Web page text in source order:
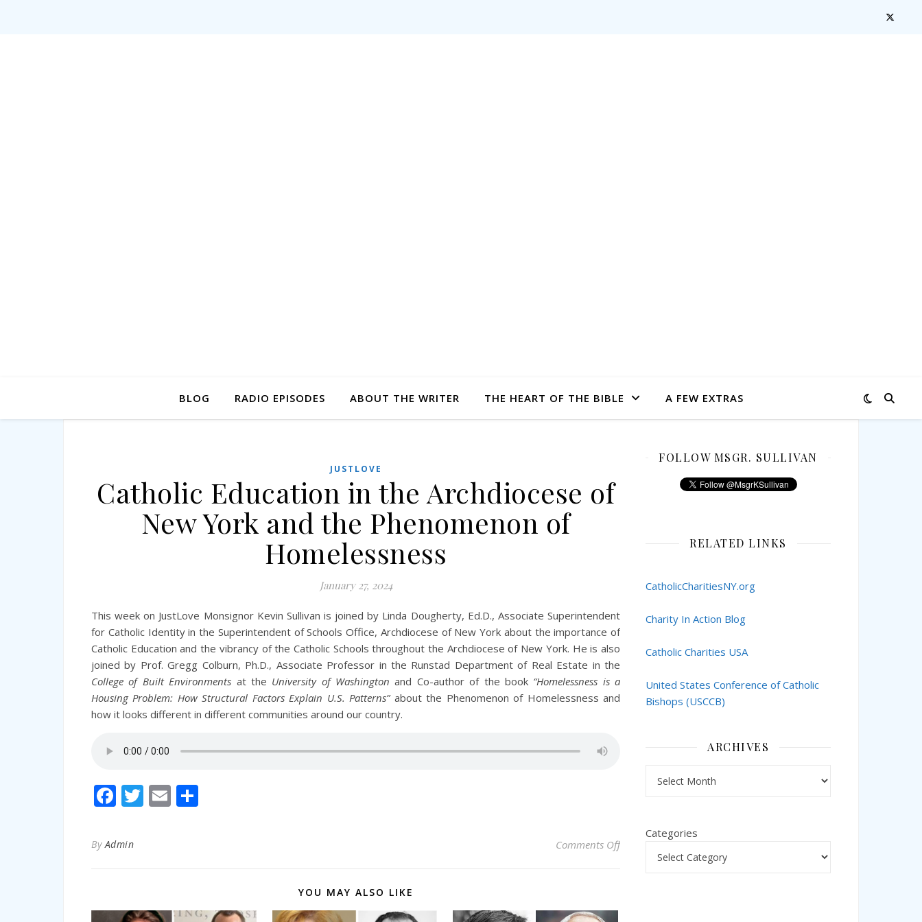
BLOG RADIO EPISODES ABOUT THE WRITER THE HEART OF THE BIBLE A FEW EXTRAS
JUSTLOVE
Catholic Education in the Archdiocese of
New York and the Phenomenon of
Homelessness
January 27, 2024
This week on JustLove Monsignor Kevin Sullivan is joined by Linda Dougherty, Ed.D., Associate Superintendent
for Catholic Identity in the Superintendent of Schools Office, Archdiocese of New York about the importance of
Catholic Education and the vibrancy of the Catholic Schools throughout the Archdiocese of New York. He is also
joined by Prof. Gregg Colburn, Ph.D., Associate Professor in the Runstad Department of Real Estate in the
College of Built Environments at the University of Washington and Co-author of the book “Homelessness is a
Housing Problem: How Structural Factors Explain U.S. Patterns”about the Phenomenon of Homelessness and
how it looks different in different communities around our country.
Facebook
Twitter
Email
ByAdmin Comments Offon Catholic Education in the Archdiocese of New York and the
YOU MAY ALSO LIKE
FOLLOW MSGR. SULLIVAN
RELATED LINKS
CatholicCharitiesNY.org
Charity In Action Blog
Catholic Charities USA
United States Conference of Catholic
Bishops (USCCB)
ARCHIVES
Categories